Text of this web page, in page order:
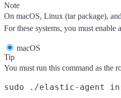
Note
On macOS, Linux (tar package),
For these systems, you must enable
macOS
Tip
You must run this command as the